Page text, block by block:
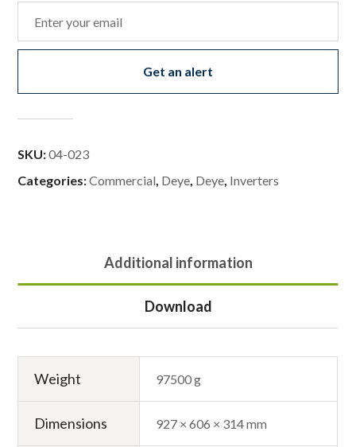
Get an alert
SKU:04-023
Categories:Commercial, Deye, Deye, Inverters
Additional information
Download
Weight 97500 g
Dimensions 927 × 606 × 314 mm